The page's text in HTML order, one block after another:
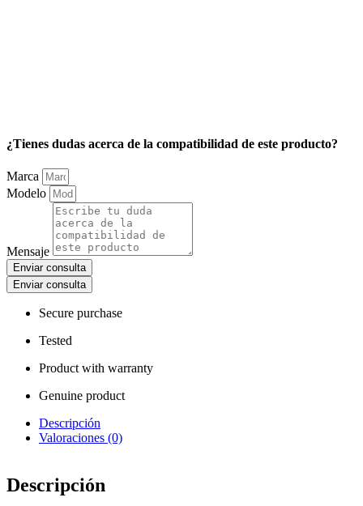
¿Tienes dudas acerca de la compatibilidad de este producto?
Marca
Modelo
Mensaje
Enviar consulta
Enviar consulta
Secure purchase
Tested
Product with warranty
Genuine product
Descripción
Valoraciones (0)
Descripción